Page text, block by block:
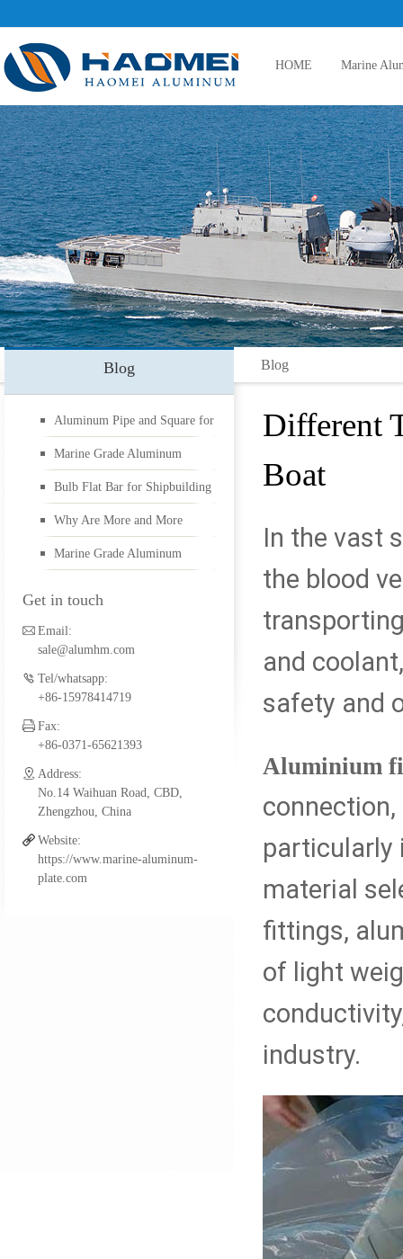
HOME Marine
5083 aluminum plate
5086 aluminum plate
5383 aluminum plate
5456 aluminum plate
1561 aluminum plate
Aluminum FSW Plate
Aluminum Boat
Aluminum Fittings for
Cupro Nickel Fittings
Blog
Different
Boat
In the vast
the blood
and
safety and
Aluminium
particularly
material
fittings,
of light
industry.
Blog
Aluminum Pipe and Square for
Boat Building
Marine Grade Aluminum
Diamond Plate and Marine
Pipes
Bulb Flat Bar for Shipbuilding
Why Are More and More
Yachts Made of Marine
Marine Grade Aluminum
Get in touch
Email:
sale@alumhm.com
Tel/whatsapp:
+86-15978414719
Fax:
+86-0371-65621393
Address:
No.14 Waihuan Road, CBD,
Zhengzhou, China
Website:
https://www.marine-aluminum-
plate.com